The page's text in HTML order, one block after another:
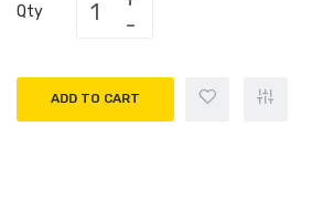
Qty
ADD TO CART